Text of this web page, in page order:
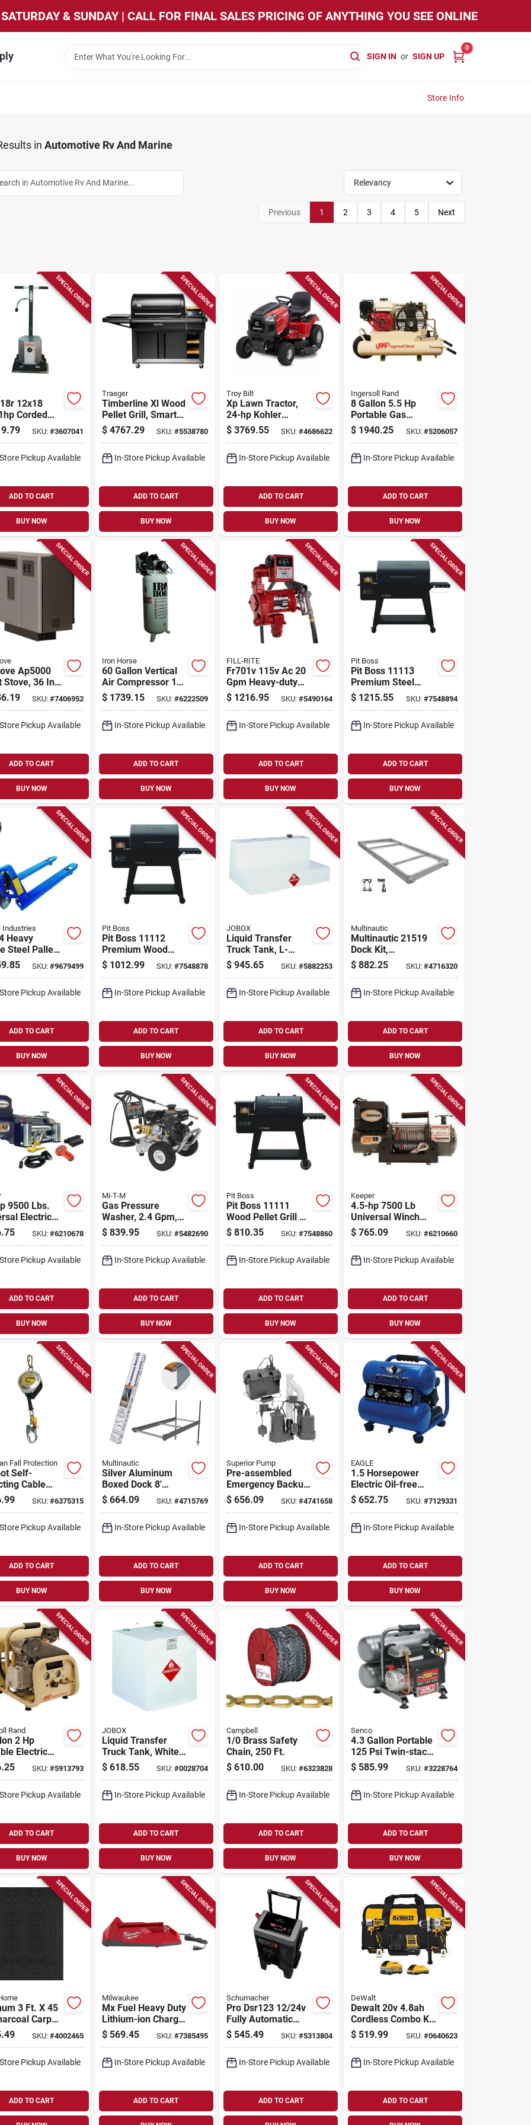
& SUNDAY | CALL FOR FINAL SALES PRICING OF ANYTHING YOU SEE ONLINE
SIGN IN or SIGN UP
0
Store Info
in Automotive Rv And Marine
Relevancy
Previous 1 2 3 4 5 Next
SPECIAL ORDER
12x18
Corded
Floor
SKU: #3607041
Pickup Available
ADD TO CART
BUY NOW
SPECIAL ORDER
Traeger
Timberline Xl Wood
Pellet Grill, Smart
Combustion &
Wifire Technology
$ 4767.29 SKU: #5538780
In-Store Pickup Available
ADD TO CART
BUY NOW
SPECIAL ORDER
Troy Bilt
Xp Lawn Tractor,
24-hp Kohler
Engine, 50-in. Deck
$ 3769.55 SKU:#4686622
In-Store Pickup Available
ADD TO CART
BUY NOW
SPECIAL ORDER
Ingersoll Rand
8 Gallon 5.5 Hp
Portable Gas
Wheelbarrow Air
Compressor Model
$ 1940.25 SKU: #5206057
In-Store Pickup Available
ADD TO CART
BUY NOW
SPECIAL ORDER
Ap5000
Stove, 36 In
In D, 27 In
Btu
SKU: #7406952
Pickup Available
ADD TO CART
BUY NOW
SPECIAL ORDER
Iron Horse
60 Gallon Vertical
Air Compressor 150
Psi 6.5 Hp Model
Ihd6160v1
$ 1739.15 SKU: #6222509
In-Store Pickup Available
ADD TO CART
BUY NOW
SPECIAL ORDER
FILL-RITE
Fr701v 115v Ac 20
Gpm Heavy-duty
Fuel Transfer Pump
With Meter &
$ 1216.95 SKU:#5490164
In-Store Pickup Available
ADD TO CART
BUY NOW
SPECIAL ORDER
Pit Boss
Pit Boss 11113
Premium Steel
Wood Pellet Grill –
671 sq in Primary &
Cooking Areas
$ 1215.55 SKU: #7548894
In-Store Pickup Available
ADD TO CART
BUY NOW
SPECIAL ORDER
Industries
Heavy
Steel Pallet
Lb
48 In Fork
SKU: #9679499
Pickup Available
ADD TO CART
BUY NOW
SPECIAL ORDER
Pit Boss
Pit Boss 11112
Premium Wood
Pellet Bbq Grill –
560 sq in Primary &
Cooking Area, Steel
$ 1012.99 SKU: #7548878
In-Store Pickup Available
ADD TO CART
BUY NOW
SPECIAL ORDER
JOBOX
Liquid Transfer
Truck Tank, L-
shaped Steel,
White, 100 Gallons
$ 945.65 SKU:#5882253
In-Store Pickup Available
ADD TO CART
BUY NOW
SPECIAL ORDER
Multinautic
Multinautic 21519
Dock Kit,
Aluminum, For:
Stationary And
$ 882.25 SKU: #4716320
In-Store Pickup Available
ADD TO CART
BUY NOW
SPECIAL ORDER
9500 Lbs.
Electric
Kw95122SKU: #6210678
Pickup Available
ADD TO CART
BUY NOW
SPECIAL ORDER
Mi-T-M
Gas Pressure
Washer, 2.4 Gpm,
3200 Psi
$ 839.95 SKU: #5482690
In-Store Pickup Available
ADD TO CART
BUY NOW
SPECIAL ORDER
Pit Boss
Pit Boss 11111
Wood Pellet Grill –
582‑sq‑in Primary &
350‑sq‑in
Surfaces, Steel
$ 810.35 SKU:#7548860
In-Store Pickup Available
ADD TO CART
BUY NOW
SPECIAL ORDER
Keeper
4.5-hp 7500 Lb
Universal Winch
With Wireless
Remote And Free-
$ 765.09 SKU: #6210660
In-Store Pickup Available
ADD TO CART
BUY NOW
SPECIAL ORDER
Fall Protection
Self-
Cable
HookSKU: #6375315
Pickup Available
ADD TO CART
BUY NOW
SPECIAL ORDER
Multinautic
Silver Aluminum
Boxed Dock 8'
Long, 48" Wide,
Model 21111
$ 664.09 SKU: #4715769
In-Store Pickup Available
ADD TO CART
BUY NOW
SPECIAL ORDER
Superior Pump
Pre-assembled
Emergency Backup
Sump Pump
System Model
$ 656.09 SKU:#4741658
In-Store Pickup Available
ADD TO CART
BUY NOW
SPECIAL ORDER
EAGLE
1.5 Horsepower
Electric Oil-free
Portable Air
Compressor 125
$ 652.75 SKU: #7129331
In-Store Pickup Available
ADD TO CART
BUY NOW
SPECIAL ORDER
Rand
2 Hp
Electric
Air
Model
SKU: #5913793
Pickup Available
ADD TO CART
BUY NOW
SPECIAL ORDER
JOBOX
Liquid Transfer
Truck Tank, White
Steel, 50 Gallons
$ 618.55 SKU: #0028704
In-Store Pickup Available
ADD TO CART
BUY NOW
SPECIAL ORDER
Campbell
1/0 Brass Safety
Chain, 250 Ft.
$ 610.00 SKU:#6323828
In-Store Pickup Available
ADD TO CART
BUY NOW
SPECIAL ORDER
Senco
4.3 Gallon Portable
125 Psi Twin-stack
Air Compressor
Model Pc1131
$ 585.99 SKU: #3228764
In-Store Pickup Available
ADD TO CART
BUY NOW
SPECIAL ORDER
3 Ft. X 45
Carpet
outdoor
SKU: #4002465
Pickup Available
ADD TO CART
SPECIAL ORDER
Milwaukee
Mx Fuel Heavy Duty
Lithium-ion Charger
For Power Tools
$ 569.45 SKU: #7385495
In-Store Pickup Available
ADD TO CART
SPECIAL ORDER
Schumacher
Pro Dsr123 12/24v
Fully Automatic
Battery
Charger/engine
Display
$ 545.49 SKU:#5313804
In-Store Pickup Available
ADD TO CART
SPECIAL ORDER
DeWalt
Dewalt 20v 4.8ah
Cordless Combo Kit
With Soft Case
$ 519.99 SKU: #0640623
In-Store Pickup Available
ADD TO CART